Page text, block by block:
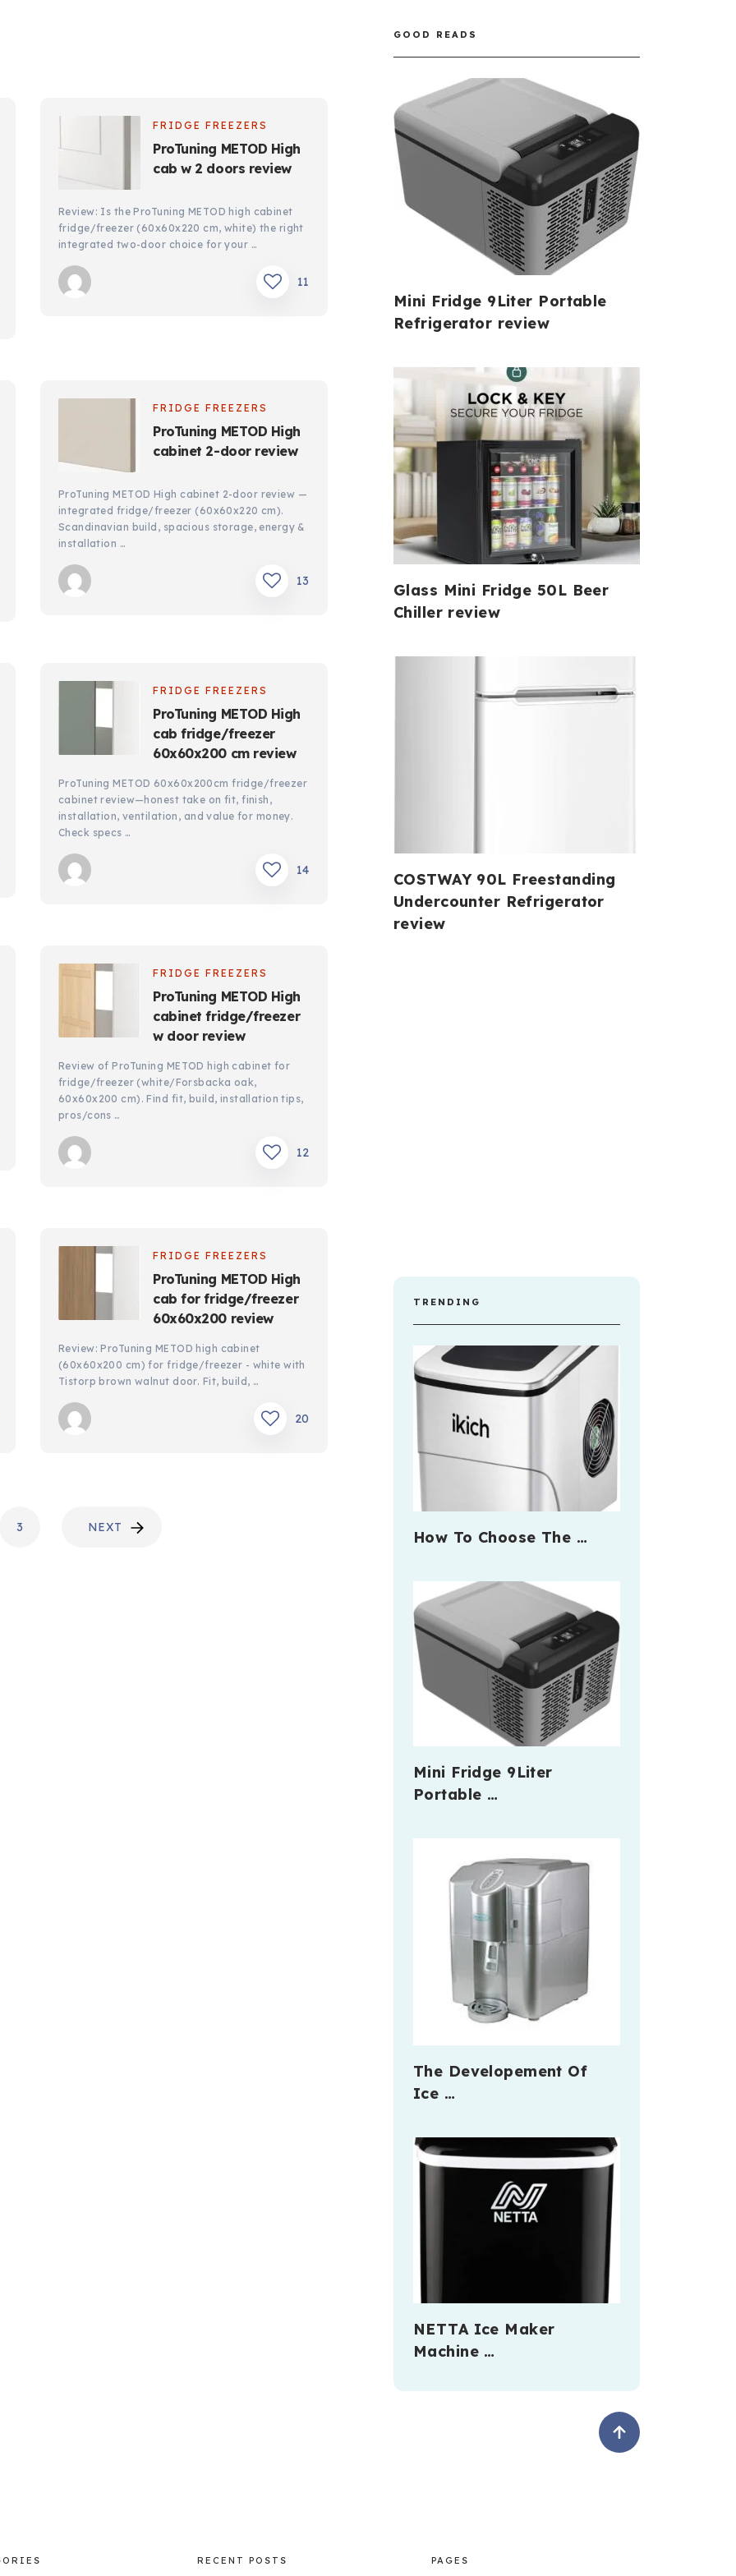
FRIDGE FREEZERS
ProTuning METOD High
cab w 2 doors review
Review: Is the ProTuning METOD high cabinet
fridge/freezer (60x60x220 cm, white) the right
integrated two-door choice for your …
11
FRIDGE FREEZERS
ProTuning METOD High
cabinet 2-door review
ProTuning METOD High cabinet 2-door review —
integrated fridge/freezer (60x60x220 cm).
Scandinavian build, spacious storage, energy &
installation …
13
FRIDGE FREEZERS
ProTuning METOD High
cab fridge/freezer
60x60x200 cm review
ProTuning METOD 60x60x200cm fridge/freezer
cabinet review—honest take on fit, finish,
installation, ventilation, and value for money.
Check specs …
14
FRIDGE FREEZERS
ProTuning METOD High
cabinet fridge/freezer
w door review
Review of ProTuning METOD high cabinet for
fridge/freezer (white/Forsbacka oak,
60x60x200 cm). Find fit, build, installation tips,
pros/cons …
12
FRIDGE FREEZERS
ProTuning METOD High
cab for fridge/freezer
60x60x200 review
Review: ProTuning METOD high cabinet
(60x60x200 cm) for fridge/freezer - white with
Tistorp brown walnut door. Fit, build, …
20
3 NEXT
GOOD READS
Mini Fridge 9Liter Portable
Refrigerator review
Glass Mini Fridge 50L Beer
Chiller review
COSTWAY 90L Freestanding
Undercounter Refrigerator
review
TRENDING
How To Choose The …
Mini Fridge 9Liter
Portable …
The Developement Of
Ice …
NETTA Ice Maker
Machine …
RECENT POSTS PAGES